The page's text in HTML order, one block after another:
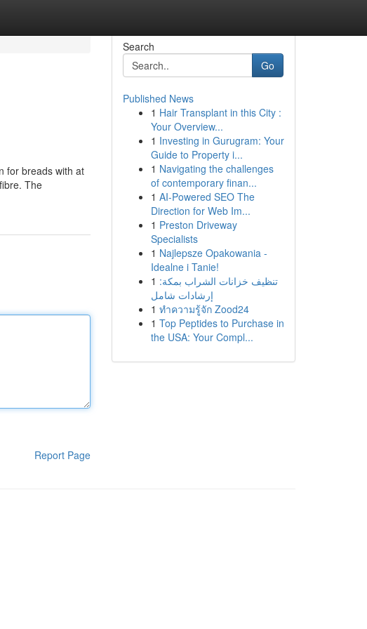
for breads with at
The
Report Page
Search
Go
Published News
1 Hair Transplant in this City :
Your Overview...
1 Investing in Gurugram: Your
Guide to Property i...
1 Navigating the challenges
of contemporary finan...
1 AI-Powered SEO The
Direction for Web Im...
1 Preston Driveway
Specialists
1 Najlepsze Opakowania -
Idealne i Tanie!
1 تنظيف خزانات الشراب بمكة:
إرشادات شامل
1 ทำความรู้จัก Zood24
1 Top Peptides to Purchase in
the USA: Your Compl...